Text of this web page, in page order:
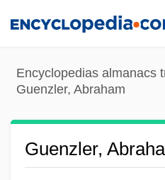
content
Encyclopedias almanacs
Guenzler, Abraham
Guenzler,